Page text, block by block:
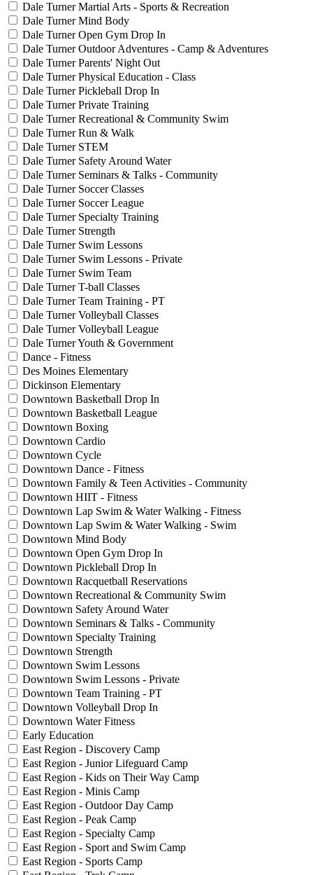
Dale Turner Martial Arts - Sports & Recreation
Dale Turner Mind Body
Dale Turner Open Gym Drop In
Dale Turner Outdoor Adventures - Camp & Adventures
Dale Turner Parents' Night Out
Dale Turner Physical Education - Class
Dale Turner Pickleball Drop In
Dale Turner Private Training
Dale Turner Recreational & Community Swim
Dale Turner Run & Walk
Dale Turner STEM
Dale Turner Safety Around Water
Dale Turner Seminars & Talks - Community
Dale Turner Soccer Classes
Dale Turner Soccer League
Dale Turner Specialty Training
Dale Turner Strength
Dale Turner Swim Lessons
Dale Turner Swim Lessons - Private
Dale Turner Swim Team
Dale Turner T-ball Classes
Dale Turner Team Training - PT
Dale Turner Volleyball Classes
Dale Turner Volleyball League
Dale Turner Youth & Government
Dance - Fitness
Des Moines Elementary
Dickinson Elementary
Downtown Basketball Drop In
Downtown Basketball League
Downtown Boxing
Downtown Cardio
Downtown Cycle
Downtown Dance - Fitness
Downtown Family & Teen Activities - Community
Downtown HIIT - Fitness
Downtown Lap Swim & Water Walking - Fitness
Downtown Lap Swim & Water Walking - Swim
Downtown Mind Body
Downtown Open Gym Drop In
Downtown Pickleball Drop In
Downtown Racquetball Reservations
Downtown Recreational & Community Swim
Downtown Safety Around Water
Downtown Seminars & Talks - Community
Downtown Specialty Training
Downtown Strength
Downtown Swim Lessons
Downtown Swim Lessons - Private
Downtown Team Training - PT
Downtown Volleyball Drop In
Downtown Water Fitness
Early Education
East Region - Discovery Camp
East Region - Junior Lifeguard Camp
East Region - Kids on Their Way Camp
East Region - Minis Camp
East Region - Outdoor Day Camp
East Region - Peak Camp
East Region - Specialty Camp
East Region - Sport and Swim Camp
East Region - Sports Camp